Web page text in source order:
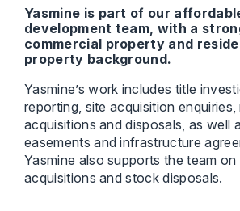
Yasmine is part of our
development team, with a
commercial property and
property background.
Yasmine’s work includes title
reporting, site acquisition enquiries,
acquisitions and disposals, as well
easements and infrastructure
Yasmine also supports the team
acquisitions and stock disposals.